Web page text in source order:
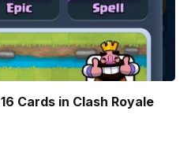
Cards in Clash Royale